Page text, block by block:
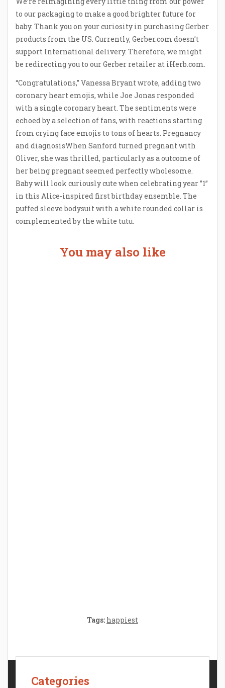
to our packaging to make a good brighter future for
baby. Thank you on your curiosity in purchasing Gerber
products from the US. Currently, Gerber.com doesn’t
support International delivery. Therefore, we might
be redirecting you to our Gerber retailer at iHerb.com.
“Congratulations,” Vanessa Bryant wrote, adding two
coronary heart emojis, while Joe Jonas responded
with a single coronary heart. The sentiments were
echoed by a selection of fans, with reactions starting
from crying face emojis to tons of hearts. Pregnancy
and diagnosisWhen Sanford turned pregnant with
Oliver, she was thrilled, particularly as a outcome of
her being pregnant seemed perfectly wholesome.
Baby will look curiously cute when celebrating year ”1”
in this Alice-inspired first birthday ensemble. The
puffed sleeve bodysuit with a white rounded collar is
complemented by the white tutu.
You may also like
Tags: happiest
Categories
Contact Us